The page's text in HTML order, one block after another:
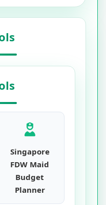
Singapore
FDW Maid
Budget
Planner